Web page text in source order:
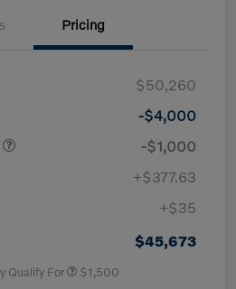
Pricing
$50,260
-$4,000
-$1,000
+$377.63
+$35
$45,673
Qualify For $1,500